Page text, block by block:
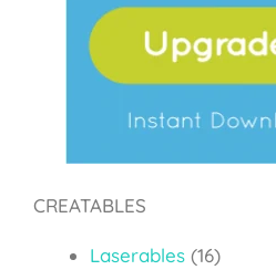
CREATABLES
Laserables (16)